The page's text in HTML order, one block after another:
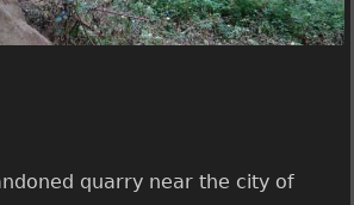
quarry near the city of